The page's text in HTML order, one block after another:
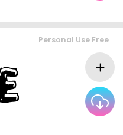
Personal Use Free